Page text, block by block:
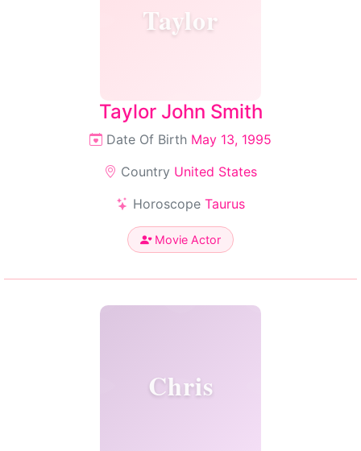
Taylor
Taylor John Smith
Date Of Birth May 13, 1995
Country United States
Horoscope Taurus
Movie Actor
Chris